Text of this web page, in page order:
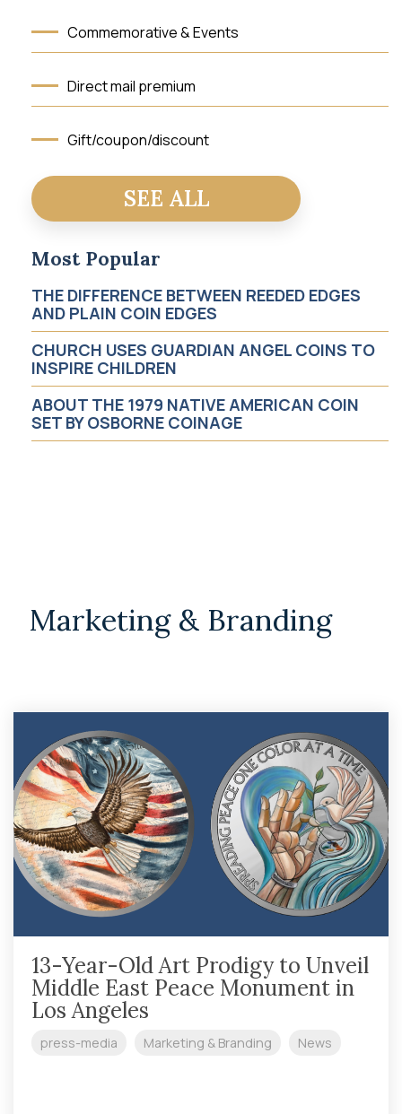
Marketing & Branding
13-Year-Old Art Prodigy to Unveil
Middle East Peace Monument in
Los Angeles
press-media Marketing & Branding News
Commemorative & Events
Direct mail premium
Gift/coupon/discount
Testimonials
press-media
Awards & Recognition
Religious
Safety & Awareness
Job Opportunity
Challenge coins
Government
Other
Silver
SEE ALL
Most Popular
THE DIFFERENCE BETWEEN REEDED EDGES
AND PLAIN COIN EDGES
CHURCH USES GUARDIAN ANGEL COINS TO
INSPIRE CHILDREN
ABOUT THE 1979 NATIVE AMERICAN COIN
SET BY OSBORNE COINAGE